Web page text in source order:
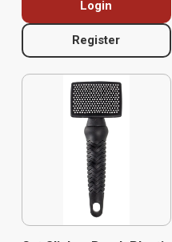
Login
Register